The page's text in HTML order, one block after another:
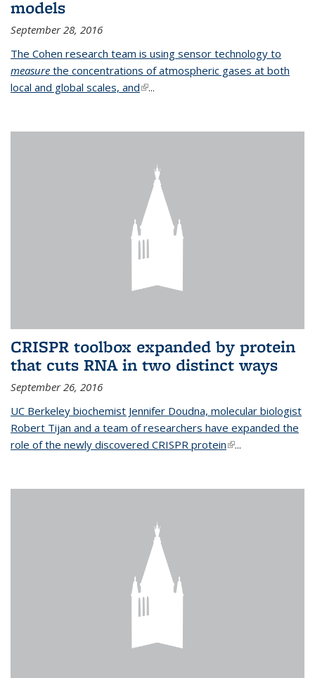
models
September 28, 2016
The Cohen research team is using sensor technology to
measure the concentrations of atmospheric gases at both
local and global scales, and(link is external)
...
CRISPR toolbox expanded by protein
that cuts RNA in two distinct ways
September 26, 2016
UC Berkeley biochemist Jennifer Doudna, molecular biologist
Robert Tijan and a team of researchers have expanded the
role of the newly discovered CRISPR protein(link is external)
...